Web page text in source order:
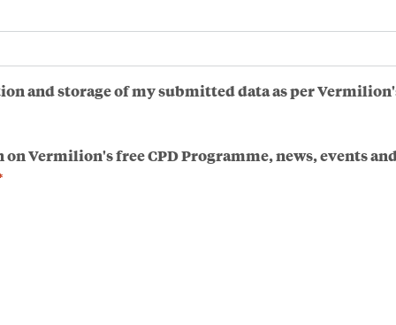
and storage of my submitted data as per
Vermilion's free CPD Programme, news, events